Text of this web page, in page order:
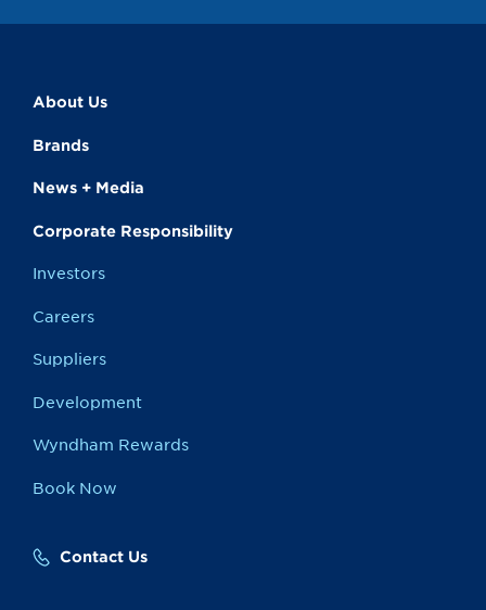
About Us
Brands
News + Media
Corporate Responsibility
Investors
Careers
Suppliers
Development
Wyndham Rewards
Book Now
Contact Us